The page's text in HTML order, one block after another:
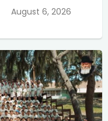
August 6, 2026